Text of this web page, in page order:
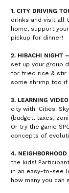
1. CITY DRIVING
drinks and visit all
home, support
pickup for dinner!
2. HIBACHI NIGHT –
set up your group
for fried rice & stir
some shrimp too if
3. LEARNING
city with 'Cities:
(budget, taxes,
Or try the game
concepts of
4.
the kids!
in an easy-to-see
how many you can